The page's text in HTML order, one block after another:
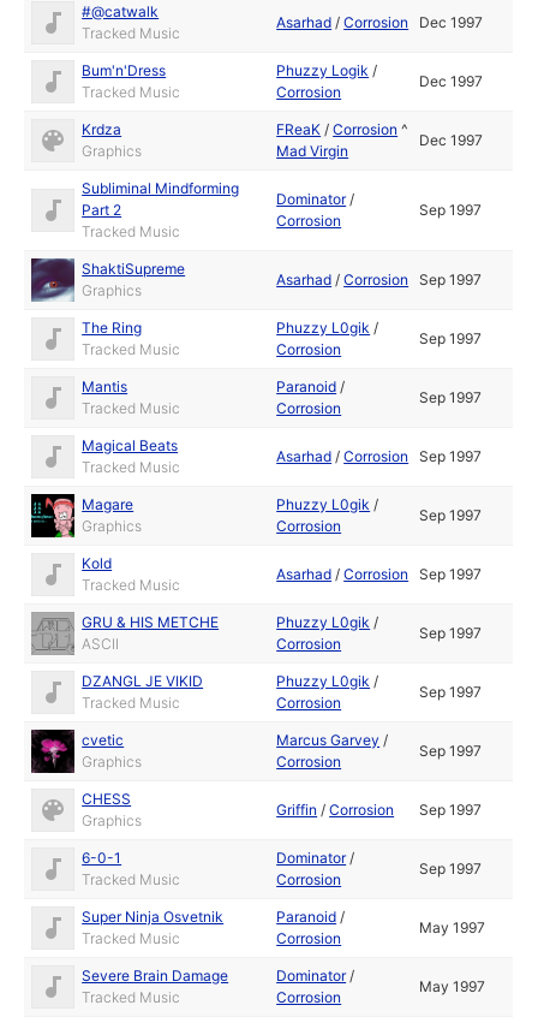
#@catwalk
Tracked Music
Asarhad /Corrosion Dec 1997
Bum'n'Dress
Tracked Music
Phuzzy Logik /
Corrosion
Dec 1997
Krdza
Graphics
FReaK /Corrosion ^
Mad Virgin
Dec 1997
Subliminal Mindforming
Part 2
Tracked Music
Dominator/
Corrosion
Sep 1997
ShaktiSupreme
Graphics
Asarhad /Corrosion Sep 1997
The Ring
Tracked Music
Phuzzy L0gik /
Corrosion
Sep 1997
Mantis
Tracked Music
Paranoid /
Corrosion
Sep 1997
Magical Beats
Tracked Music
Asarhad /Corrosion Sep 1997
Magare
Graphics
Phuzzy L0gik /
Corrosion
Sep 1997
Kold
Tracked Music
Asarhad /Corrosion Sep 1997
GRU & HIS METCHE
ASCII
Phuzzy L0gik /
Corrosion
Sep 1997
DZANGL JE VIKID
Tracked Music
Phuzzy L0gik /
Corrosion
Sep 1997
cvetic
Graphics
Marcus Garvey /
Corrosion
Sep 1997
CHESS
Graphics
Griffin /Corrosion Sep 1997
6-0-1
Tracked Music
Dominator/
Corrosion
Sep 1997
Super Ninja Osvetnik
Tracked Music
Paranoid /
Corrosion
May 1997
Severe Brain Damage
Tracked Music
Dominator/
Corrosion
May 1997